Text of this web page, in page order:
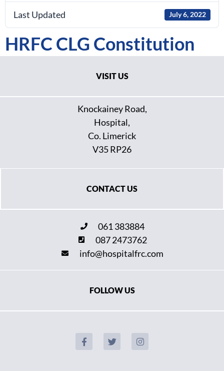
Last Updated July 6, 2022
HRFC CLG Constitution
VISIT US
Knockainey Road,
Hospital,
Co. Limerick
V35 RP26
CONTACT US
061 383884
087 2473762
info@hospitalfrc.com
FOLLOW US